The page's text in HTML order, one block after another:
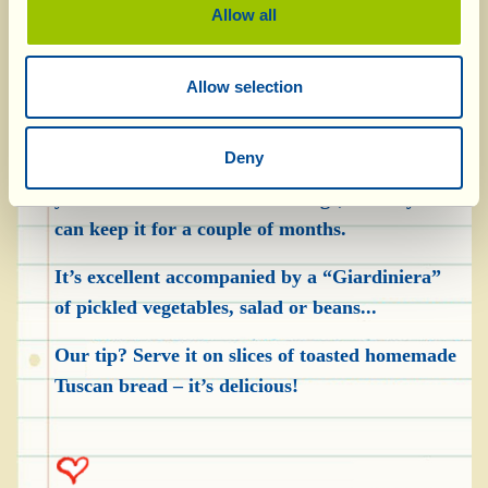
Allow all
Allow selection
Deny
the meat is cold, drain off the liquid it was
cooked in and pull it apart with your hands (the
pieces mustn’t be too small). Put it into the jars,
oil to completely cover it. Close the jars and put
can keep it for a couple of months.
It’s excellent accompanied by a “Giardiniera”
of pickled vegetables, salad or beans...
Our tip? Serve it on slices of toasted homemade
Tuscan bread – it’s delicious!